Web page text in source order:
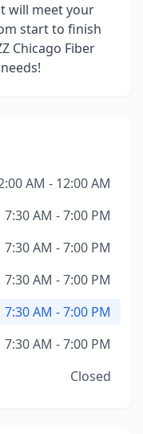
will meet your
start to finish
Chicago Fiber
AM - 12:00 AM
7:30 AM - 7:00 PM
7:30 AM - 7:00 PM
7:30 AM - 7:00 PM
7:30 AM - 7:00 PM
7:30 AM - 7:00 PM
Closed